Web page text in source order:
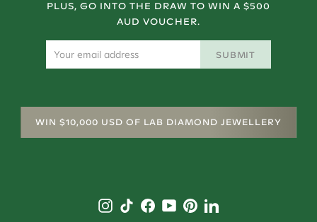
PLUS, GO INTO THE DRAW TO WIN A $500
AUD VOUCHER.
SUBMIT
WIN $10,000 USD OF LAB DIAMOND JEWELLERY